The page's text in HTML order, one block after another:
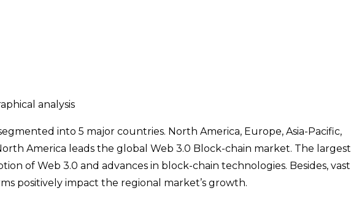
analysis
into 5 major countries. North America, Europe, Asia-Pacific,
America leads the global Web 3.0 Block-chain market. The largest
of Web 3.0 and advances in block-chain technologies. Besides, vast
positively impact the regional market’s growth.